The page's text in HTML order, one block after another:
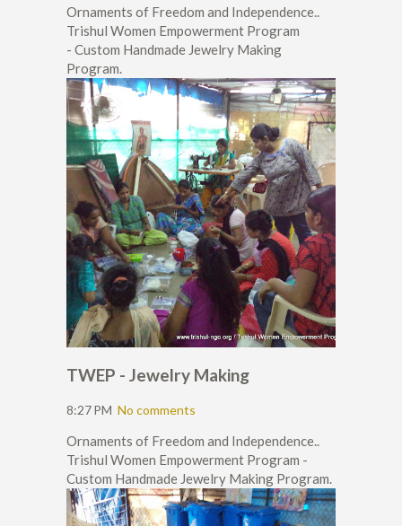
Ornaments of Freedom and Independence..
Trishul Women Empowerment Program
- Custom Handmade Jewelry Making
Program.
TWEP - Jewelry Making
8:27 PM No comments
Ornaments of Freedom and Independence..
Trishul Women Empowerment Program -
Custom Handmade Jewelry Making Program.